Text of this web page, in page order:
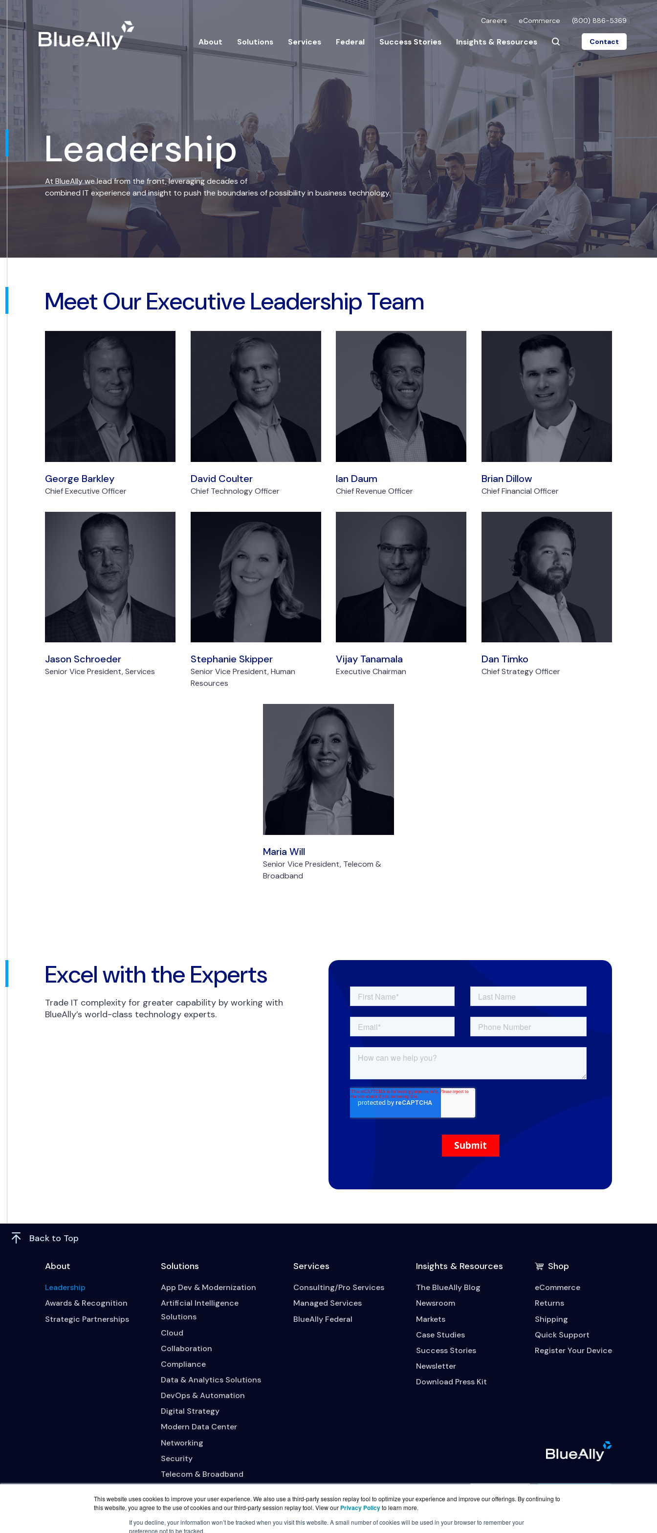
This website uses cookies to improve your user experience. We also use a third-party session replay tool to optimize your experience and improve our offerings. By continuing to
this website, you agree to the use of cookies and our third-party session replay tool. View our Privacy Policyto learn more.
If you decline, your information won’t be tracked when you visit this website. A small number of cookies will be used in your browser to remember your
preference not to be tracked.
Careers eCommerce (800) 886-5369
About Solutions Services Federal Success Stories Insights & Resources Contact
Leadership
At BlueAlly we lead from the front, leveraging decades of
combined IT experience and insight to push the boundaries of possibility in business technology.
Meet Our Executive Leadership Team
George Barkley
Chief Executive Officer
David Coulter
Chief Technology Officer
Ian Daum
Chief Revenue Officer
Brian Dillow
Chief Financial Officer
Jason Schroeder
Senior Vice President, Services
Stephanie Skipper
Senior Vice President, Human
Resources
Vijay Tanamala
Executive Chairman
Dan Timko
Chief Strategy Officer
Maria Will
Senior Vice President, Telecom &
Broadband
Excel with the Experts
Trade IT complexity for greater capability by working with
BlueAlly’s world-class technology experts.
Back to Top
About
Leadership
Awards & Recognition
Strategic Partnerships
Solutions
App Dev & Modernization
Artificial Intelligence
Solutions
Cloud
Collaboration
Compliance
Data & Analytics Solutions
DevOps & Automation
Digital Strategy
Modern Data Center
Networking
Security
Telecom & Broadband
Services
Consulting/Pro Services
Managed Services
BlueAlly Federal
Insights & Resources
The BlueAlly Blog
Newsroom
Markets
Case Studies
Success Stories
Newsletter
Download Press Kit
Shop
eCommerce
Returns
Shipping
Quick Support
Register Your Device
Careers Contact Us